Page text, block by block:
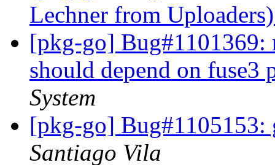
Lechner from
[pkg-go] Bug#1101369:
should depend on fuse3
System
[pkg-go]
Santiago Vila